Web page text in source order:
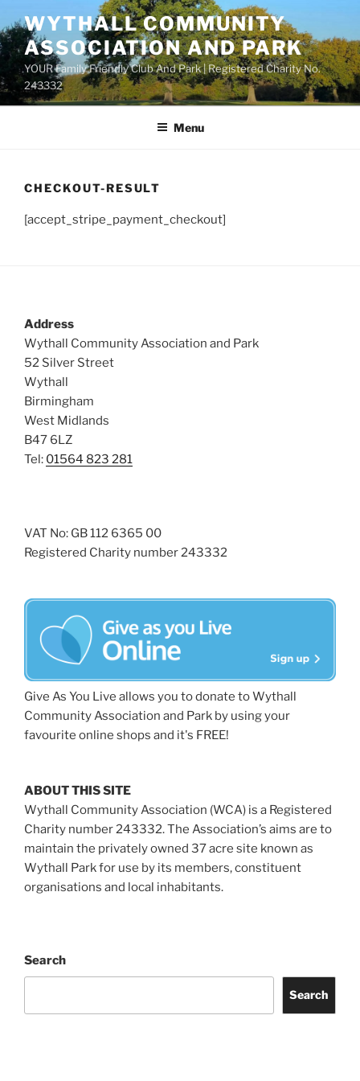
to
content
WYTHALL COMMUNITY
ASSOCIATION AND PARK
YOUR Family Friendly Club And Park | Registered Charity No.
243332
Menu
CHECKOUT-RESULT
[accept_stripe_payment_checkout]
Address
Wythall Community Association and Park
52 Silver Street
Wythall
Birmingham
West Midlands
B47 6LZ
Tel: 01564 823 281
VAT No: GB 112 6365 00
Registered Charity number 243332
Give As You Live allows you to donate to Wythall
Community Association and Park by using your
favourite online shops and it's FREE!
ABOUT THIS SITE
Wythall Community Association (WCA) is a Registered
Charity number 243332. The Association’s aims are to
maintain the privately owned 37 acre site known as
Wythall Park for use by its members, constituent
organisations and local inhabitants.
Search
Search